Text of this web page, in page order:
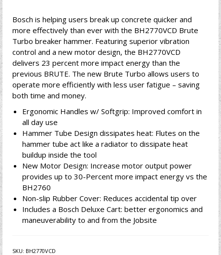
Bosch is helping users break up concrete quicker and
more effectively than ever with the BH2770VCD Brute
Turbo breaker hammer. Featuring superior vibration
control and a new motor design, the BH2770VCD
delivers 23 percent more impact energy than the
previous BRUTE. The new Brute Turbo allows users to
operate more efficiently with less user fatigue – saving
both time and money.
Ergonomic Handles w/ Softgrip: Improved comfort in
all day use
Hammer Tube Design dissipates heat: Flutes on the
hammer tube act like a radiator to dissipate heat
buildup inside the tool
New Motor Design: Increase motor output power
provides up to 30-Percent more impact energy vs the
BH2760
Non-slip Rubber Cover: Reduces accidental tip over
Includes a Bosch Deluxe Cart: better ergonomics and
maneuverability to and from the Jobsite
SKU: BH2770VCD